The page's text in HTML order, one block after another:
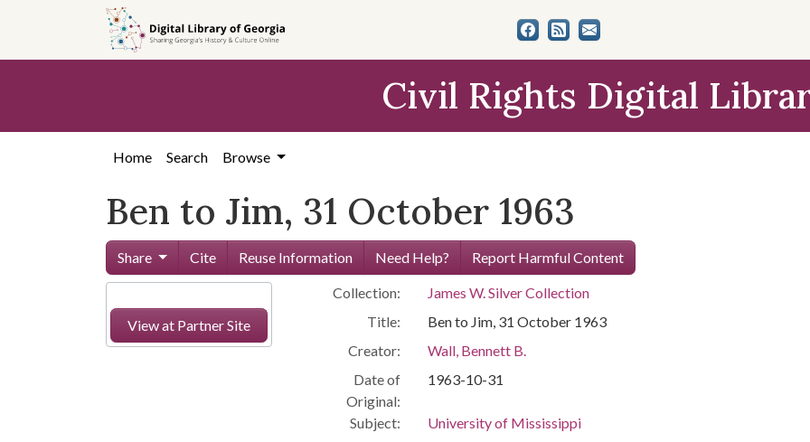
content
Civil Rights Digital
Home Search Browse
Ben to Jim, 31 October 1963
Share Cite Reuse Information Need Help? Report Harmful Content
View at Partner Site
Collection:
James W. Silver Collection
Title:
Ben to Jim, 31 October 1963
Creator:
Wall, Bennett B.
Date of
Original:
1963-10-31
Subject:
University of Mississippi